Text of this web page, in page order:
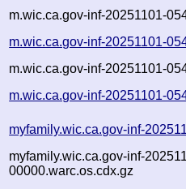
m.wic.ca.gov-inf-20251101-
m.wic.ca.gov-inf-20251101-
m.wic.ca.gov-inf-20251101-
m.wic.ca.gov-inf-20251101-
myfamily.wic.ca.gov-inf-
myfamily.wic.ca.gov-inf-
00000.warc.os.cdx.gz